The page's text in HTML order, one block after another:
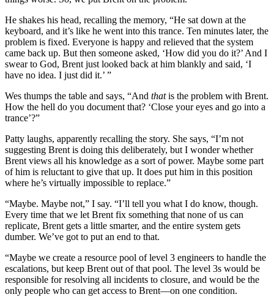
He shakes his head, recalling the memory, “He sat down at the
keyboard, and it’s like he went into this trance. Ten minutes later, the
problem is fixed. Everyone is happy and relieved that the system
came back up. But then someone asked, ‘How did you do it?’ And I
swear to God, Brent just looked back at him blankly and said, ‘I
have no idea. I just did it.’ ”
Wes thumps the table and says, “And thatis the problem with Brent.
How the hell do you document that? ‘Close your eyes and go into a
trance’?”
Patty laughs, apparently recalling the story. She says, “I’m not
suggesting Brent is doing this deliberately, but I wonder whether
Brent views all his knowledge as a sort of power. Maybe some part
of him is reluctant to give that up. It does put him in this position
where he’s virtually impossible to replace.”
“Maybe. Maybe not,” I say. “I’ll tell you what I do know, though.
Every time that we let Brent fix something that none of us can
replicate, Brent gets a little smarter, and the entire system gets
dumber. We’ve got to put an end to that.
“Maybe we create a resource pool of level 3 engineers to handle the
escalations, but keep Brent out of that pool. The level 3s would be
responsible for resolving all incidents to closure, and would be the
only people who can get access to Brent—on one condition.